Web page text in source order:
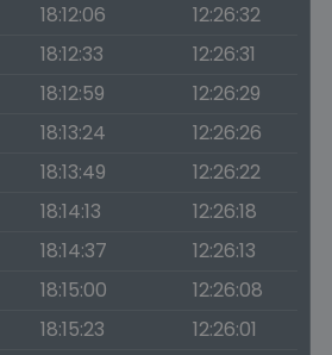
18:12:06
12:26:32
18:12:33
12:26:31
18:12:59
12:26:29
18:13:24
12:26:26
18:13:49
12:26:22
18:14:13
12:26:18
18:14:37
12:26:13
18:15:00
12:26:08
18:15:23
12:26:01